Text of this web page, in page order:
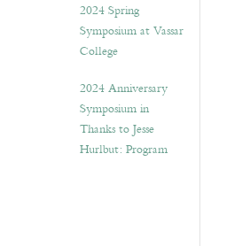
2024 Spring
Symposium at Vassar
College
2024 Anniversary
Symposium in
Thanks to Jesse
Hurlbut: Program